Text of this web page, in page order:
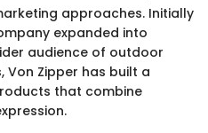
approaches. Initially
expanded into
audience of outdoor
Von Zipper has built a
that combine